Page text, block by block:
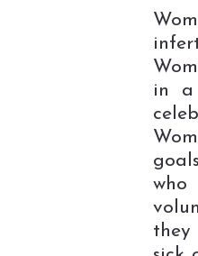
in a
who
they